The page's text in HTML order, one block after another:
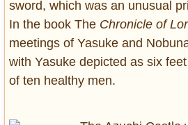
sword, which was an unusual
In the book The Chronicle of
meetings of Yasuke and
with Yasuke depicted as six
of ten healthy men.